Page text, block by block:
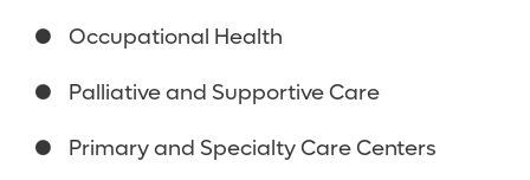
Occupational Health
Palliative and Supportive Care
Primary and Specialty Care Centers